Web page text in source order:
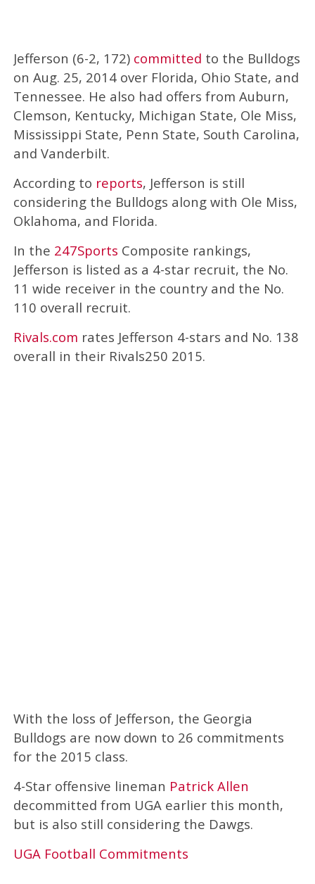
Jefferson (6-2, 172) committed to the Bulldogs
on Aug. 25, 2014 over Florida, Ohio State, and
Tennessee. He also had offers from Auburn,
Clemson, Kentucky, Michigan State, Ole Miss,
Mississippi State, Penn State, South Carolina,
and Vanderbilt.
According to reports, Jefferson is still
considering the Bulldogs along with Ole Miss,
Oklahoma, and Florida.
In the 247Sports Composite rankings,
Jefferson is listed as a 4-star recruit, the No.
11 wide receiver in the country and the No.
110 overall recruit.
Rivals.com rates Jefferson 4-stars and No. 138
overall in their Rivals250 2015.
With the loss of Jefferson, the Georgia
Bulldogs are now down to 26 commitments
for the 2015 class.
4-Star offensive lineman Patrick Allen
decommitted from UGA earlier this month,
but is also still considering the Dawgs.
UGA Football Commitments